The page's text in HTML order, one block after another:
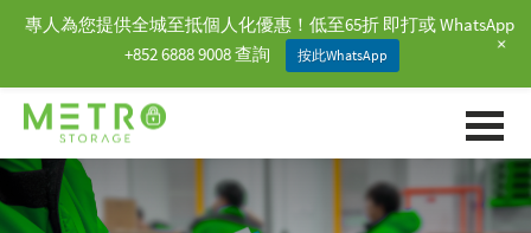
專人為您提供全城至抵個人化優惠！低至65折 即打或 WhatsApp
+852 6888 9008 查詢
按此WhatsApp +